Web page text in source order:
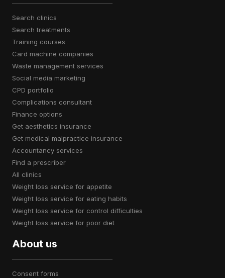
search clinics
search treatments
training courses
card machine companies
waste management services
social media marketing
CPD portfolio
complications consultant
finance options
get aesthetics insurance
get medical malpractice insurance
accountancy services
find a prescriber
all clinics
weight loss service for appetite
weight loss service for eating habits
weight loss service for control difficulties
weight loss service for poor diet
About us
consent forms